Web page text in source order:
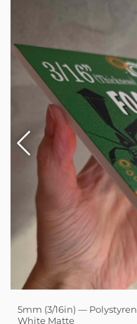
5mm (3/16in) —
White Matte